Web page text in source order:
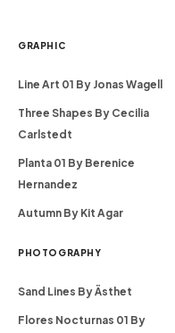
GRAPHIC
Line Art 01 By Jonas Wagell
Three Shapes By Cecilia
Carlstedt
Planta 01 By Berenice
Hernandez
Autumn By Kit Agar
PHOTOGRAPHY
Sand Lines By Ästhet
Flores Nocturnas 01 By